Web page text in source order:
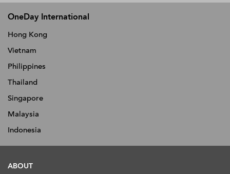
OneDay International
Hong Kong
Vietnam
Philippines
Thailand
Singapore
Malaysia
Indonesia
ABOUT